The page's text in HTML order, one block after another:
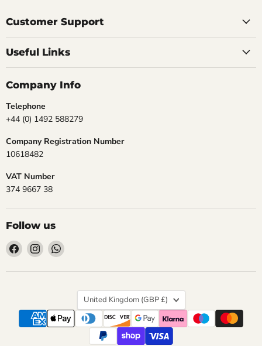
Customer Support
Useful Links
Company Info
Telephone
+44 (0) 1492 588279
Company Registration Number
10618482
VAT Number
374 9667 38
Follow us
Find
us
on
Find
us
on
Find
on
Country
United Kingdom (GBP £)